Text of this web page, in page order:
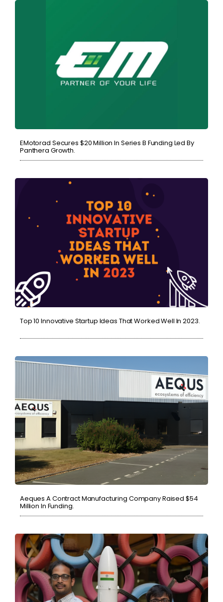
EMotorad Secures $20 Million In Series B Funding Led By
Panthera Growth.
Top 10 Innovative Startup Ideas That Worked Well In 2023.
Aeques A Contract Manufacturing Company Raised $54
Million In Funding.